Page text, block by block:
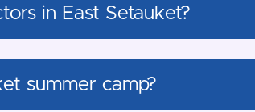
in East Setauket?
summer camp?